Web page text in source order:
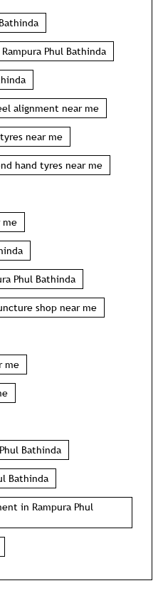
Phul Bathinda
alignment near me
tyres near me
hand tyres near me
me
Phul Bathinda
shop near me
me
Bathinda
Bathinda
in Rampura Phul